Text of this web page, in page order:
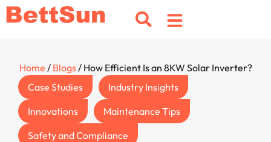
Home / Blogs/ How Efficient Is an 8KW Solar Inverter?
Case Studies
Industry Insights
Innovations
Maintenance Tips
Safety and Compliance